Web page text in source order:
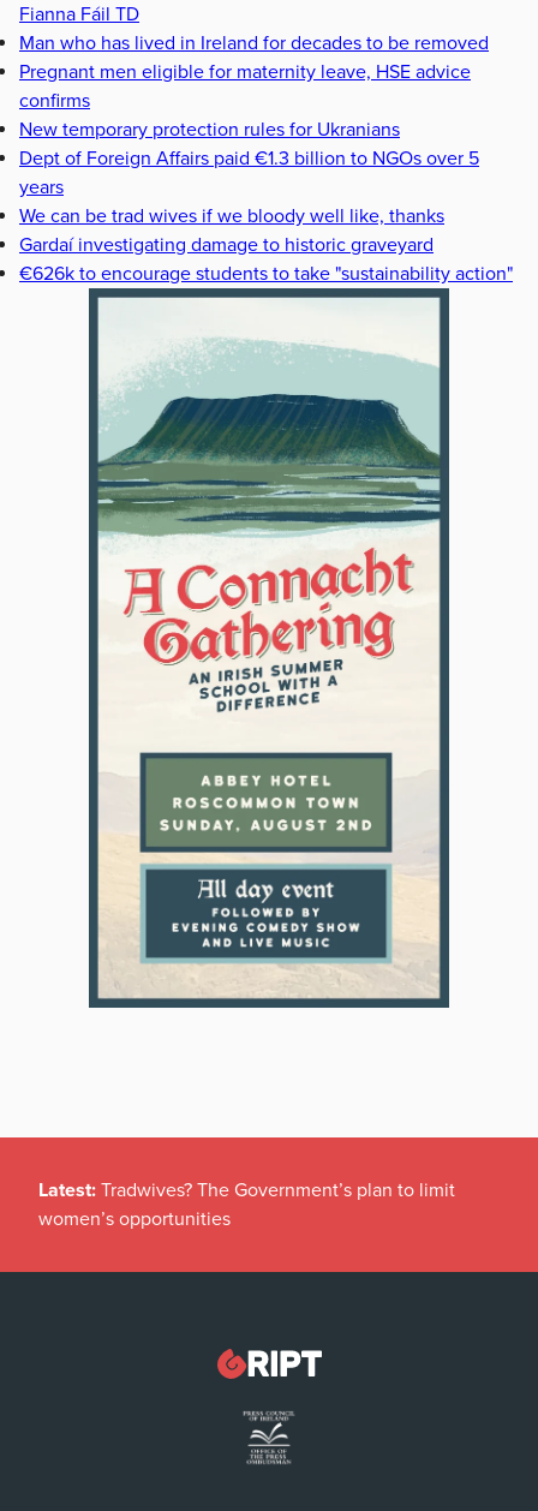
Fianna Fáil TD
Man who has lived in Ireland for decades to be removed
Pregnant men eligible for maternity leave, HSE advice
confirms
New temporary protection rules for Ukranians
Dept of Foreign Affairs paid €1.3 billion to NGOs over 5
years
We can be trad wives if we bloody well like, thanks
Gardaí investigating damage to historic graveyard
€626k to encourage students to take "sustainability action"
Latest: Tradwives? The Government’s plan to limit
women’s opportunities